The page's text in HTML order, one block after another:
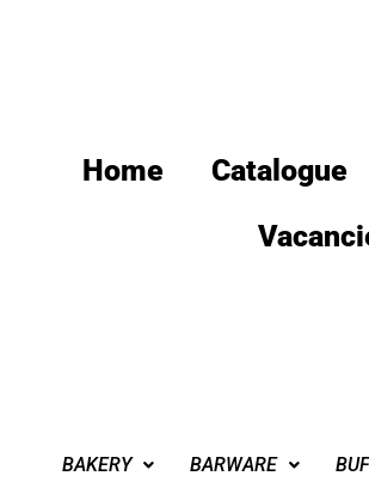
Home Catalogue
BAKERY BARWARE